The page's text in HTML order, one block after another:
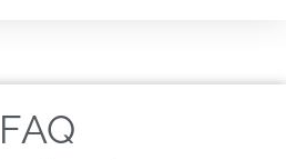
FAQ